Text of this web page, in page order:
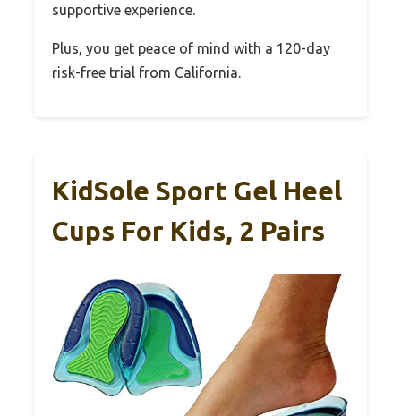
supportive experience.
Plus, you get peace of mind with a 120-day
risk-free trial from California.
KidSole Sport Gel Heel
Cups For Kids, 2 Pairs